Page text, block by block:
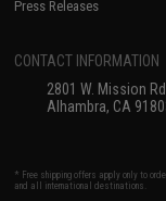
Press Releases
CONTACT INFORMATION
2801 W. Mission
Alhambra, CA
* Free shipping offers apply only to
and all international destinations.